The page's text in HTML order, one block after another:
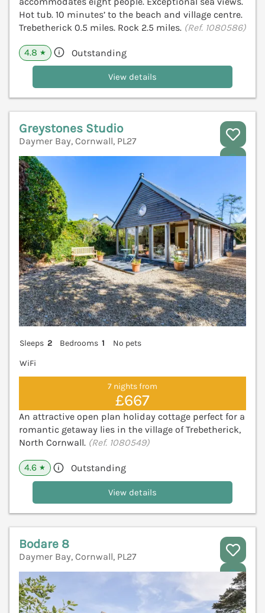
Hot tub. 10 minutes’ to the beach and village centre.
Trebetherick 0.5 miles. Rock 2.5 miles. (Ref. 1080586)
4.8 ★ Outstanding
View details
Greystones Studio
Daymer Bay, Cornwall, PL27
Sleeps 2 Bedrooms 1
No pets
WiFi
7 nights from
£667
An attractive open plan holiday cottage perfect for a
romantic getaway lies in the village of Trebetherick,
North Cornwall. (Ref. 1080549)
4.6 ★ Outstanding
View details
Bodare 8
Daymer Bay, Cornwall, PL27